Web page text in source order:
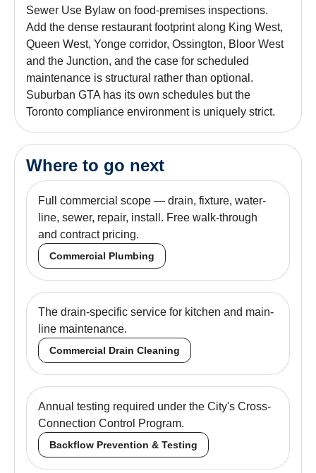
Sewer Use Bylaw on food-premises inspections.
Add the dense restaurant footprint along King West,
Queen West, Yonge corridor, Ossington, Bloor West
and the Junction, and the case for scheduled
maintenance is structural rather than optional.
Suburban GTA has its own schedules but the
Toronto compliance environment is uniquely strict.
Where to go next
Full commercial scope — drain, fixture, water-
line, sewer, repair, install. Free walk-through
and contract pricing.
Commercial Plumbing
The drain-specific service for kitchen and main-
line maintenance.
Commercial Drain Cleaning
Annual testing required under the City's Cross-
Connection Control Program.
Backflow Prevention & Testing